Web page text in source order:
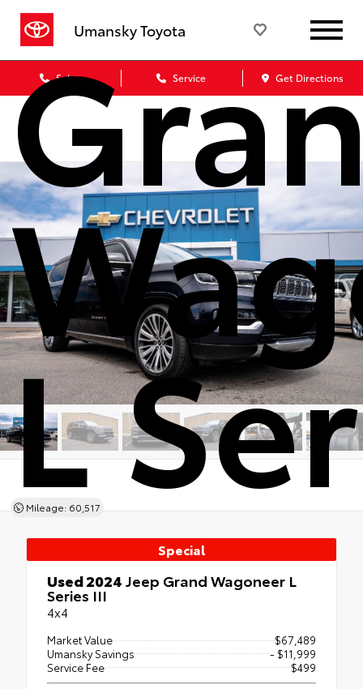
Umansky Toyota
Sales Service Get Directions
L
Mileage: 60,517
Special
Used 2024Jeep Grand Wagoneer L
Series III
4x4
Market Value
$67,489
Umansky Savings
- $11,999
Service Fee
$499